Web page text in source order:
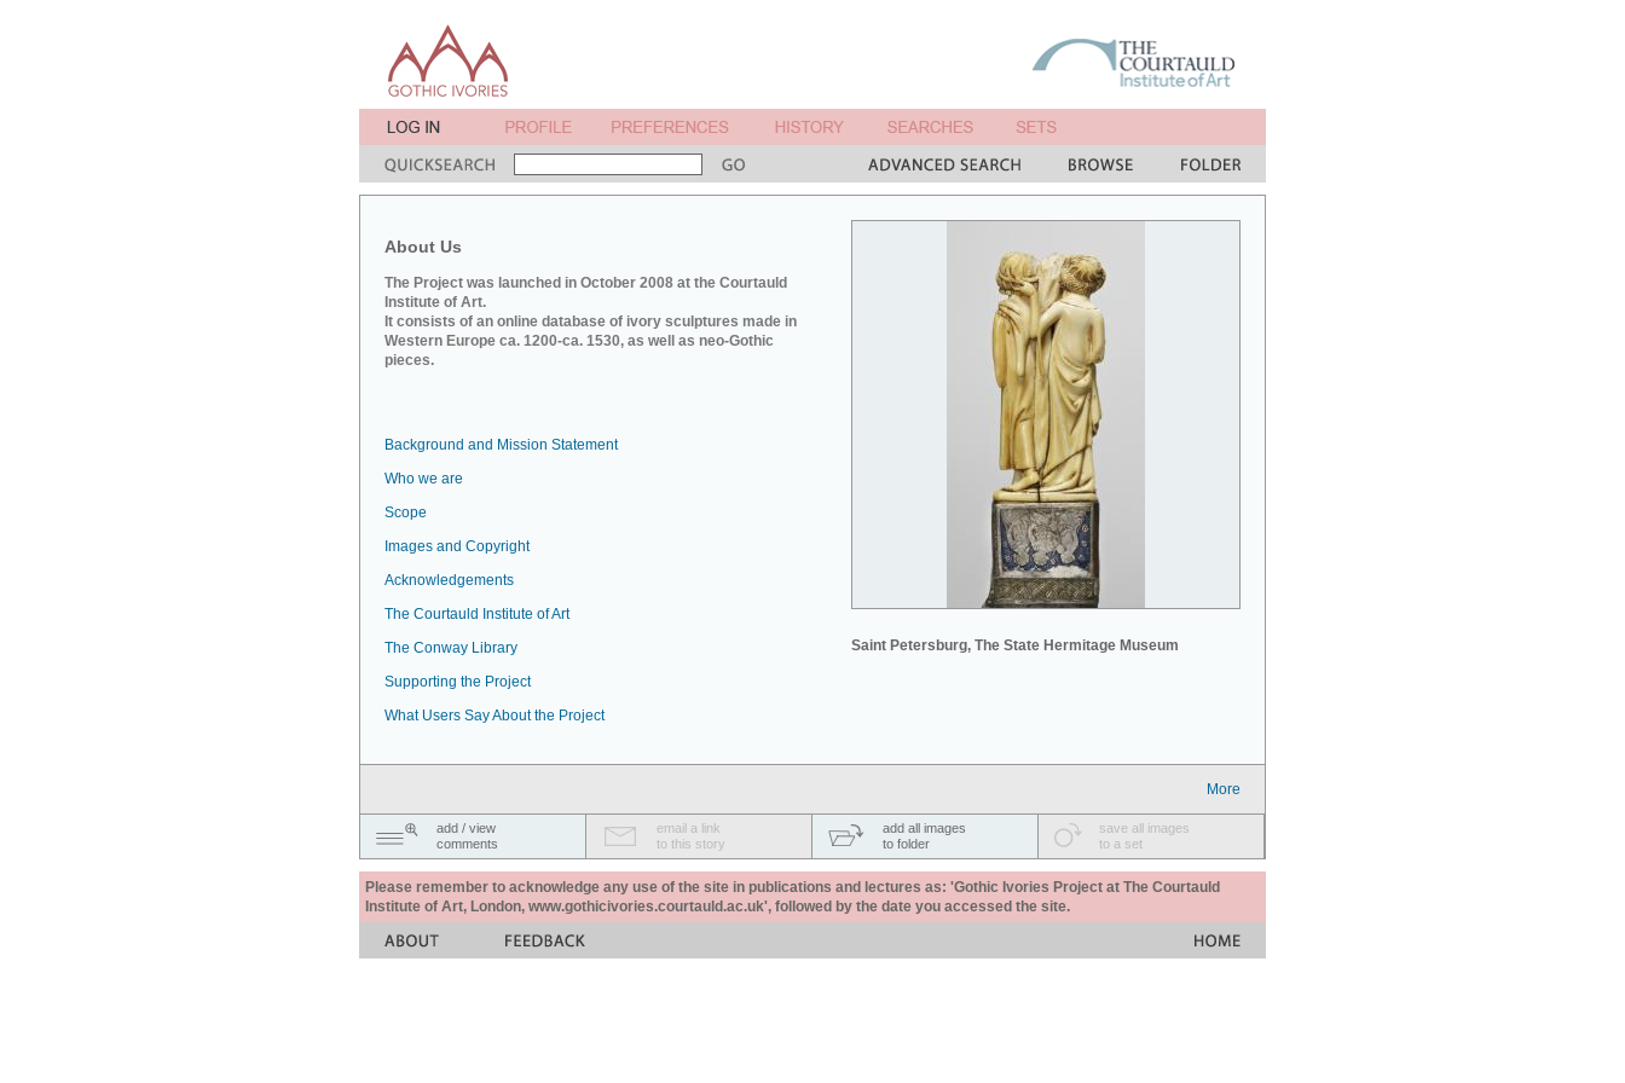
About Us
The Project was launched in October 2008 at the Courtauld
Institute of Art.
It consists of an online database of ivory sculptures made in
Western Europe ca. 1200-ca. 1530, as well as neo-Gothic
pieces.
Saint Petersburg, The State Hermitage Museum
Background and Mission Statement
Who we are
Scope
Images and Copyright
Acknowledgements
The Courtauld Institute of Art
The Conway Library
Supporting the Project
What Users Say About the Project
More
add / view
comments
email a link
to this story
add all images
to folder
save all images
to a set
Please remember to acknowledge any use of the site in publications and lectures as: 'Gothic Ivories Project at The Courtauld
Institute of Art, London, www.gothicivories.courtauld.ac.uk', followed by the date you accessed the site.